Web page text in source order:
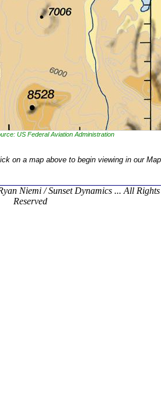
US Federal Aviation Administration
on a map above to begin viewing in our
Niemi / Sunset Dynamics ... All Rights
Reserved